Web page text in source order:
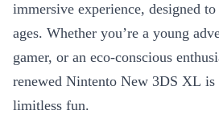
immersive experience, designed
ages. Whether you’re a young
gamer, or an eco-conscious
renewed Nintento New 3DS XL
limitless fun.